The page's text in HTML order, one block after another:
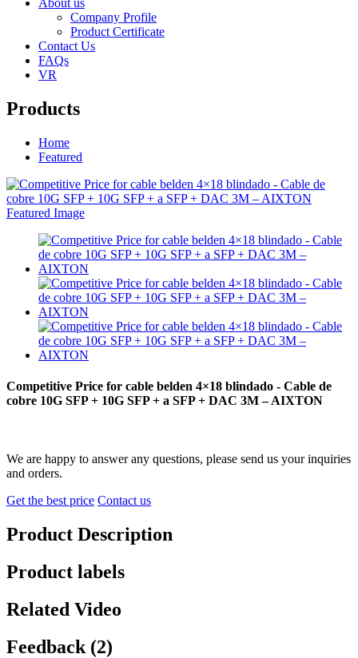
About us
Company Profile
Product Certificate
Contact Us
FAQs
VR
Products
Home
Featured
Competitive Price for cable belden 4×18 blindado - Cable de
cobre 10G SFP + 10G SFP + a SFP + DAC 3M – AIXTON
We are happy to answer any questions, please send us your inquiries
and orders.
Get the best price Contact us
Product Description
Product labels
Related Video
Feedback (2)